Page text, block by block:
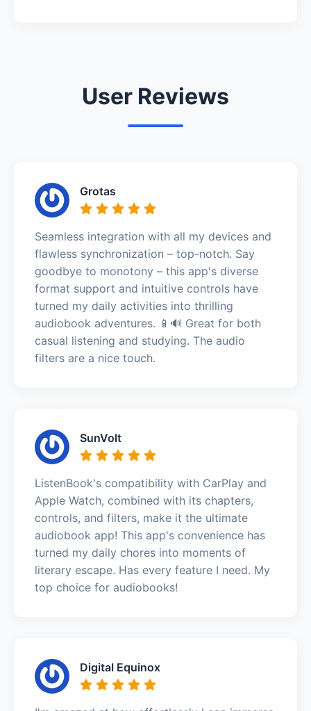
User Reviews
Grotas
Seamless integration with all my devices and
flawless synchronization – top-notch. Say
goodbye to monotony – this app's diverse
format support and intuitive controls have
turned my daily activities into thrilling
audiobook adventures. 📱🔊 Great for both
casual listening and studying. The audio
filters are a nice touch.
SunVolt
ListenBook's compatibility with CarPlay and
Apple Watch, combined with its chapters,
controls, and filters, make it the ultimate
audiobook app! This app's convenience has
turned my daily chores into moments of
literary escape. Has every feature I need. My
top choice for audiobooks!
Digital Equinox